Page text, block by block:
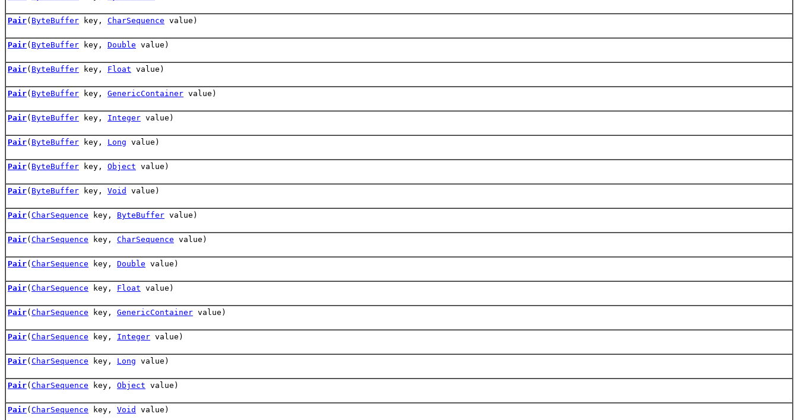
Pair( ByteBuffer key, CharSequence value)
Pair( ByteBuffer key, Double value)
Pair( ByteBuffer key, Float value)
Pair( ByteBuffer key, GenericContainer value)
Pair( ByteBuffer key, Integer value)
Pair( ByteBuffer key, Long value)
Pair( ByteBuffer key, Object value)
Pair( ByteBuffer key, Void value)
Pair( CharSequence key, ByteBuffer value)
Pair( CharSequence key, CharSequence value)
Pair( CharSequence key, Double value)
Pair( CharSequence key, Float value)
Pair( CharSequence key, GenericContainer value)
Pair( CharSequence key, Integer value)
Pair( CharSequence key, Long value)
Pair( CharSequence key, Object value)
Pair( CharSequence key, Void value)